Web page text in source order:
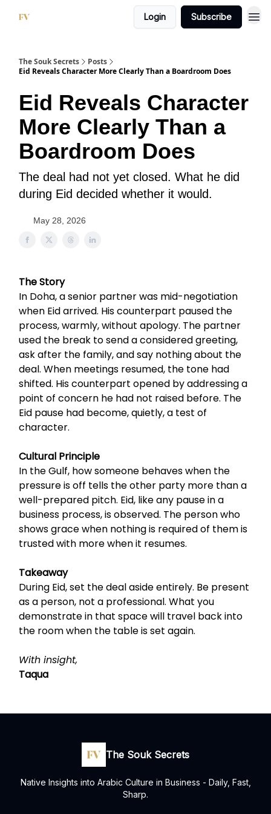
Login Subscribe
The Souk Secrets
Posts
Eid Reveals Character More Clearly Than a Boardroom Does
Eid Reveals Character
More Clearly Than a
Boardroom Does
The deal had not yet closed. What he did
during Eid decided whether it would.
May 28, 2026
The Story
In Doha, a senior partner was mid-negotiation
when Eid arrived. His counterpart paused the
process, warmly, without apology. The partner
used the break to send a considered greeting,
ask after the family, and say nothing about the
deal. When meetings resumed, the tone had
shifted. His counterpart opened by addressing a
point of concern he had not raised before. The
Eid pause had become, quietly, a test of
character.
Cultural Principle
In the Gulf, how someone behaves when the
pressure is off tells the other party more than a
well-prepared pitch. Eid, like any pause in a
business process, is observed. The person who
shows grace when nothing is required of them is
trusted with more when it resumes.
Takeaway
During Eid, set the deal aside entirely. Be present
as a person, not a professional. What you
demonstrate in that space will travel back into
the room when the table is set again.
With insight,
Taqua
The Souk Secrets
Native Insights into Arabic Culture in Business - Daily, Fast,
Sharp.